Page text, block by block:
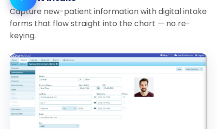
Capture new-patient information with digital intake
forms that flow straight into the chart — no re-
keying.